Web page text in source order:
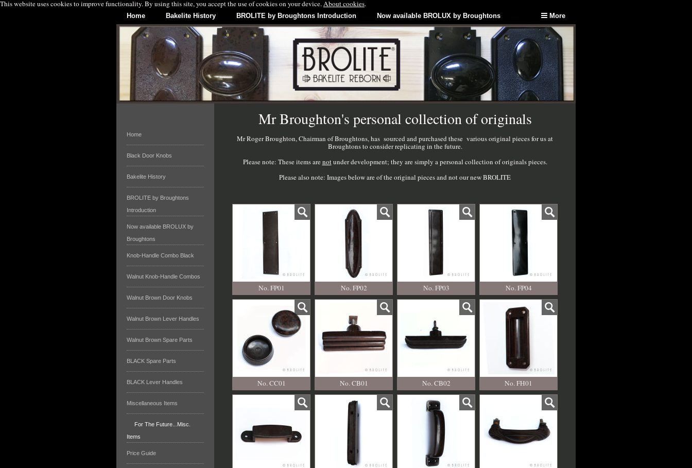
This website uses cookies to improve functionality. By using this site, you accept the use of cookies on your device.About cookies.
More
Home Bakelite History BROLITE by Broughtons Introduction Now available BROLUX by Broughtons
Home
Black Door Knobs
Bakelite History
BROLITE by Broughtons
Introduction
Now available BROLUX by
Broughtons
Knob-Handle Combo Black
Walnut Knob-Handle Combos
Walnut Brown Door Knobs
Walnut Brown Lever Handles
Walnut Brown Spare Parts
BLACK Spare Parts
BLACK Lever Handles
Miscellaneous Items
For The Future...Misc.
Items
Price Guide
Mr Broughton's personal collection of originals
Mr Roger Broughton, Chairman of Broughtons, has sourced and purchased these various original pieces for us at
Broughtons to consider replicating in the future.
Please note: These items arenotunder development; they are simply a personal collection of originals pieces.
Please also note: Images below are of the original pieces and not our new BROLITE
No. FP01 No. FP02 No. FP03 No. FP04
No. CC01 No. CB01 No. CB02 No. FH01